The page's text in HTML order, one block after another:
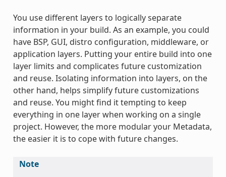
You use different layers to logically separate
information in your build. As an example, you could
have BSP, GUI, distro configuration, middleware, or
application layers. Putting your entire build into one
layer limits and complicates future customization
and reuse. Isolating information into layers, on the
other hand, helps simplify future customizations
and reuse. You might find it tempting to keep
everything in one layer when working on a single
project. However, the more modular your Metadata,
the easier it is to cope with future changes.
Note